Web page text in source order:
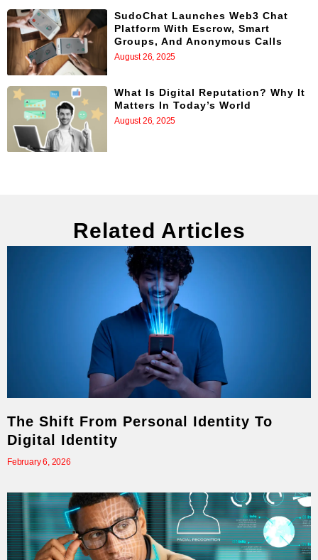
SudoChat Launches Web3 Chat
Platform With Escrow, Smart
Groups, And Anonymous Calls
August 26, 2025
What Is Digital Reputation? Why It
Matters In Today’s World
August 26, 2025
Related Articles
The Shift From Personal Identity To
Digital Identity
February 6, 2026